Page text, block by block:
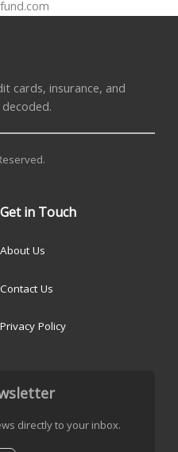
cards, insurance, and
Get in Touch
About Us
Contact Us
Privacy Policy
directly to your inbox.